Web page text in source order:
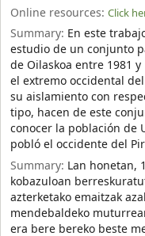
Online resources: Click
Summary: En este
estudio de un conjunto
de Oilaskoa entre 1981
el extremo occidental
su aislamiento con
tipo, hacen de este
conocer la población de
pobló el occidente del
Summary: Lan honetan,
kobazuloan
azterketako emaitzak
mendebaldeko
era bere bereko beste